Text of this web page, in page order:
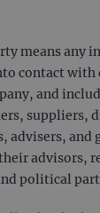
means any
contact with
and
suppliers,
advisers, and
advisors,
political